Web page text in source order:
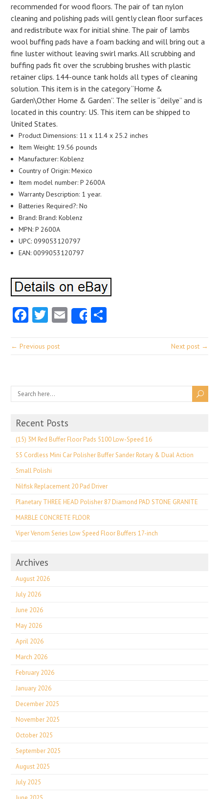
recommended for wood floors. The pair of tan nylon
cleaning and polishing pads will gently clean floor surfaces
and redistribute wax for initial shine. The pair of lambs
wool buffing pads have a foam backing and will bring out a
fine luster without leaving swirl marks. All scrubbing and
buffing pads fit over the scrubbing brushes with plastic
retainer clips. 144-ounce tank holds all types of cleaning
solution. This item is in the category “Home &
Garden\Other Home & Garden”. The seller is “deilye” and is
located in this country: US. This item can be shipped to
United States.
Product Dimensions: 11 x 11.4 x 25.2 inches
Item Weight: 19.56 pounds
Manufacturer: Koblenz
Country of Origin: Mexico
Item model number: P 2600A
Warranty Description: 1 year.
Batteries Required?: No
Brand: Brand: Koblenz
MPN: P 2600A
UPC: 099053120797
EAN: 0099053120797
Facebook
Twitter
EmailShare
← Previous post Next post →
Recent Posts
(15) 3M Red Buffer Floor Pads 5100 Low-Speed 16
S5 Cordless Mini Car Polisher Buffer Sander Rotary & Dual Action
Small Polishi
Nilfisk Replacement 20 Pad Driver
Planetary THREE HEAD Polisher 87 Diamond PAD STONE GRANITE
MARBLE CONCRETE FLOOR
Viper Venom Series Low Speed Floor Buffers 17-inch
Archives
August 2026
July 2026
June 2026
May 2026
April 2026
March 2026
February 2026
January 2026
December 2025
November 2025
October 2025
September 2025
August 2025
July 2025